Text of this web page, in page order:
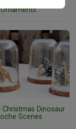
Ornaments
Christmas Dinosaur
Scenes